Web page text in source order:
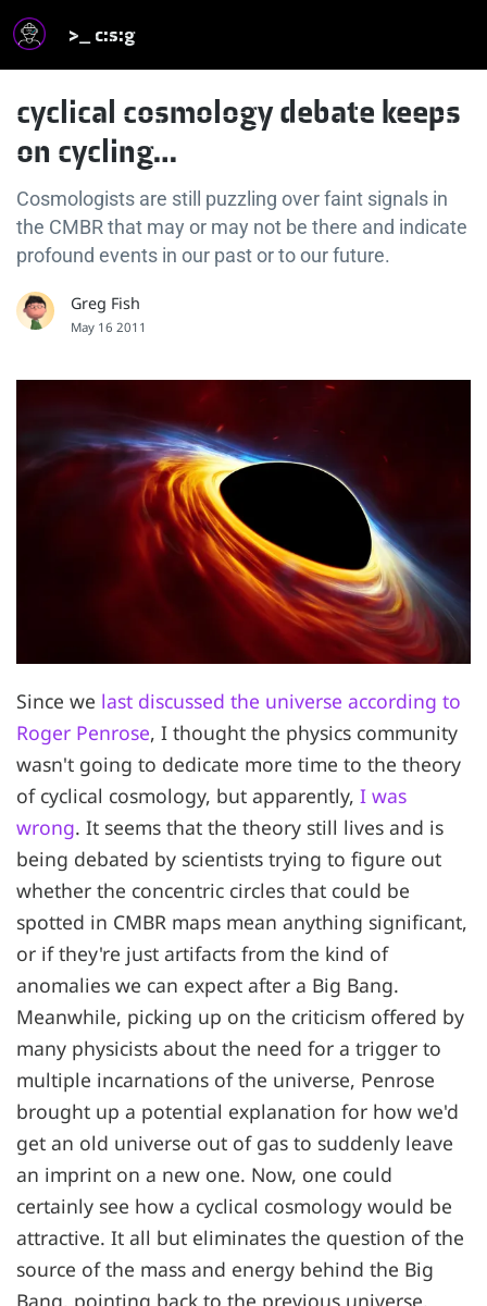
>_ c:s:g
cyclical cosmology debate keeps
on cycling…
Cosmologists are still puzzling over faint signals in
the CMBR that may or may not be there and indicate
profound events in our past or to our future.
Greg Fish
May 16 2011
Since we last discussed the universe according to
Roger Penrose, I thought the physics community
wasn't going to dedicate more time to the theory
of cyclical cosmology, but apparently, I was
wrong. It seems that the theory still lives and is
being debated by scientists trying to figure out
whether the concentric circles that could be
spotted in CMBR maps mean anything significant,
or if they're just artifacts from the kind of
anomalies we can expect after a Big Bang.
Meanwhile, picking up on the criticism offered by
many physicists about the need for a trigger to
multiple incarnations of the universe, Penrose
brought up a potential explanation for how we'd
get an old universe out of gas to suddenly leave
an imprint on a new one. Now, one could
certainly see how a cyclical cosmology would be
attractive. It all but eliminates the question of the
source of the mass and energy behind the Big